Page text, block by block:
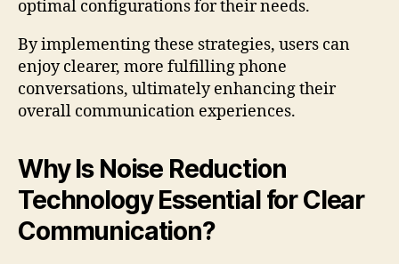
optimal configurations for their needs.
By implementing these strategies, users can
enjoy clearer, more fulfilling phone
conversations, ultimately enhancing their
overall communication experiences.
Why Is Noise Reduction
Technology Essential for Clear
Communication?